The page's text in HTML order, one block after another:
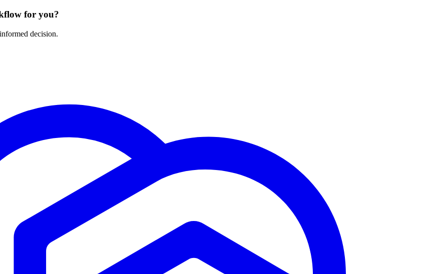
for you?
decision.